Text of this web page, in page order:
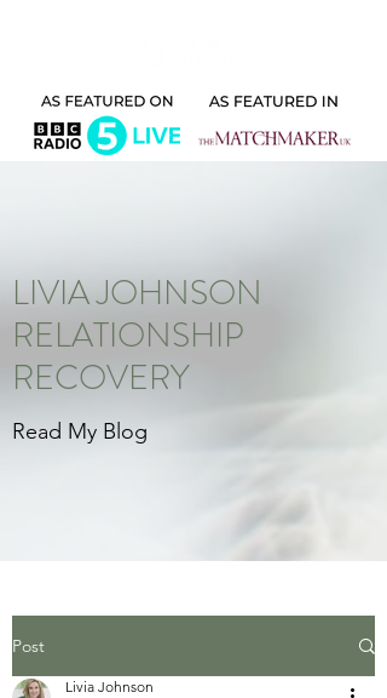
LIVIA JOHNSON
RELATIONSHIP
RECOVERY
Read My Blog
Post
Livia Johnson